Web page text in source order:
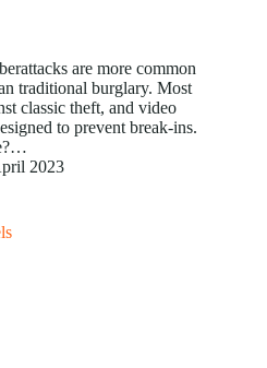
are more common
traditional burglary. Most
classic theft, and video
to prevent break-ins.
2023